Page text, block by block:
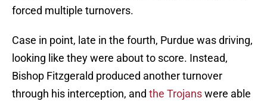
forced multiple turnovers.
Case in point, late in the fourth, Purdue was driving,
looking like they were about to score. Instead,
Bishop Fitzgerald produced another turnover
through his interception, and the Trojanswere able